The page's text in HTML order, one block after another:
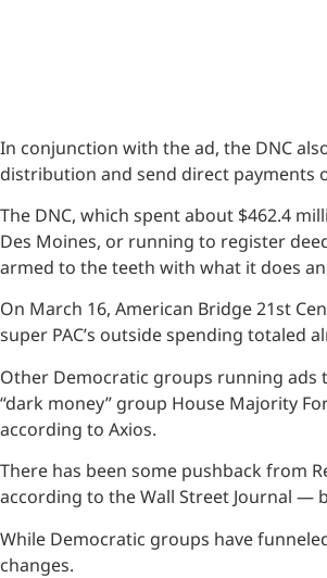
In conjunction with the ad, the DNC
distribution and send direct payments
The DNC, which spent about $462.4
Des Moines, or running to register
armed to the teeth with what it does
On March 16, American Bridge 21st
super PAC’s outside spending totaled
Other Democratic groups running ads
“dark money” group House Majority
according to Axios.
There has been some pushback from
according to the Wall Street Journal —
While Democratic groups have
changes.